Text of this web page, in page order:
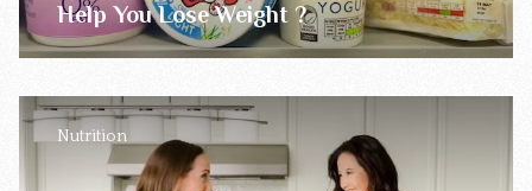
Help You Lose Weight ?
Nutrition